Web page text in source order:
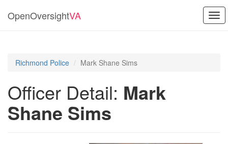
OpenOversightVA
Richmond Police Mark Shane Sims
Officer Detail: Mark
Shane Sims